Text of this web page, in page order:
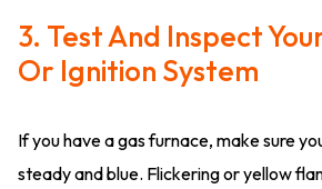
3. Test And Inspect
Or Ignition System
If you have a gas furnace, make sure
steady and blue. Flickering or yellow